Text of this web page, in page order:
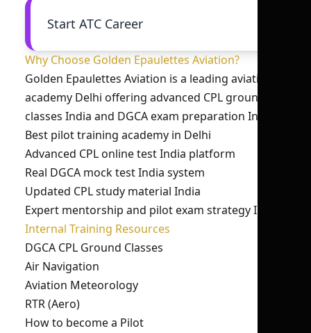
Start ATC Career
Why Choose Golden Epaulettes Aviation?
Golden Epaulettes Aviation is a leading aviation
academy Delhi offering advanced CPL ground
classes India and DGCA exam preparation India.
Best pilot training academy in Delhi
Advanced CPL online test India platform
Real DGCA mock test India system
Updated CPL study material India
Expert mentorship and pilot exam strategy India
Internal Training Resources
DGCA CPL Ground Classes
Air Navigation
Aviation Meteorology
RTR (Aero)
How to become a Pilot